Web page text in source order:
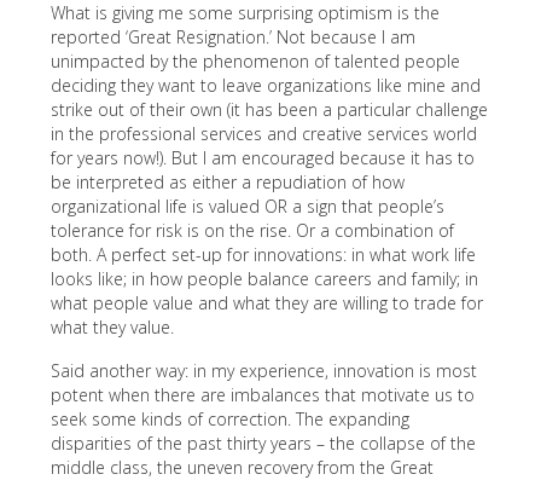
What is giving me some surprising optimism is the
reported ‘Great Resignation.’ Not because I am
unimpacted by the phenomenon of talented people
deciding they want to leave organizations like mine and
strike out of their own (it has been a particular challenge
in the professional services and creative services world
for years now!). But I am encouraged because it has to
be interpreted as either a repudiation of how
organizational life is valued OR a sign that people’s
tolerance for risk is on the rise. Or a combination of
both. A perfect set-up for innovations: in what work life
looks like; in how people balance careers and family; in
what people value and what they are willing to trade for
what they value.
Said another way: in my experience, innovation is most
potent when there are imbalances that motivate us to
seek some kinds of correction. The expanding
disparities of the past thirty years – the collapse of the
middle class, the uneven recovery from the Great